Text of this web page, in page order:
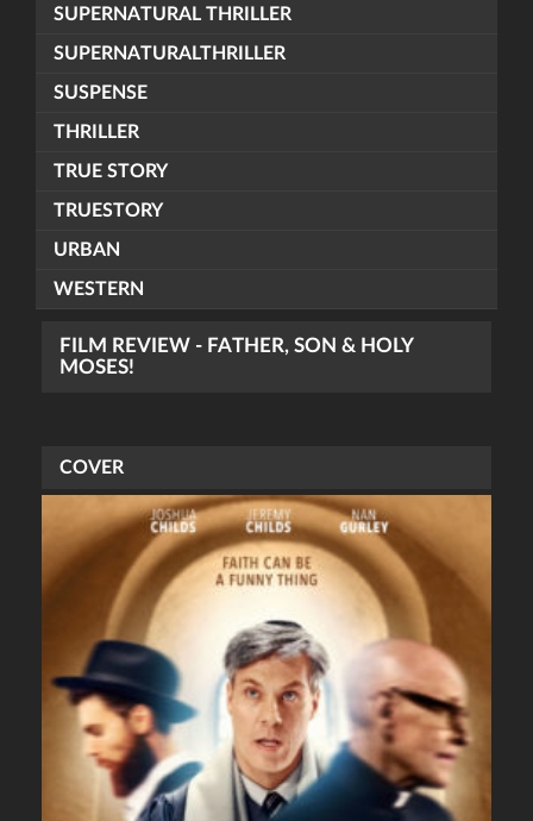
SUPERNATURAL THRILLER
SUPERNATURALTHRILLER
SUSPENSE
THRILLER
TRUE STORY
TRUESTORY
URBAN
WESTERN
FILM REVIEW - FATHER, SON & HOLY
MOSES!
COVER